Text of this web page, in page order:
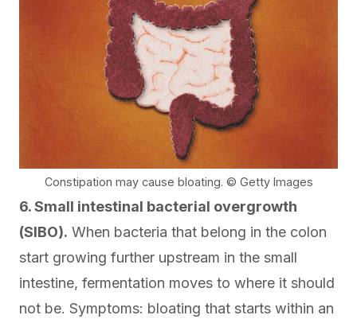
Constipation may cause bloating. © Getty Images
6. Small intestinal bacterial overgrowth
(SIBO). When bacteria that belong in the colon
start growing further upstream in the small
intestine, fermentation moves to where it should
not be. Symptoms: bloating that starts within an